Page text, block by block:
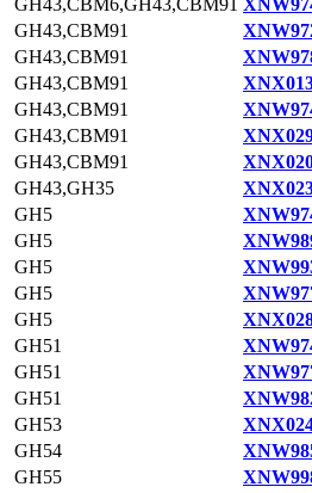
GH43,CBM6,GH43,CBM91
GH43,CBM91
GH43,CBM91
GH43,CBM91
GH43,CBM91
GH43,CBM91
GH43,CBM91
GH43,GH35
GH5
GH5
GH5
GH5
GH5
GH51
GH51
GH51
GH53
GH54
GH55